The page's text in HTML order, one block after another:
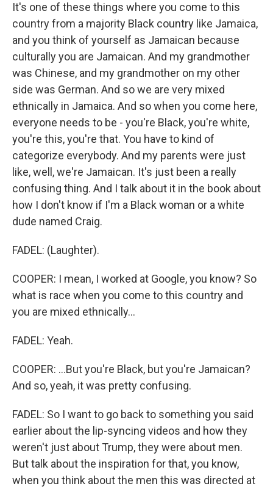
It's one of these things where you come to this
country from a majority Black country like Jamaica,
and you think of yourself as Jamaican because
culturally you are Jamaican. And my grandmother
was Chinese, and my grandmother on my other
side was German. And so we are very mixed
ethnically in Jamaica. And so when you come here,
everyone needs to be - you're Black, you're white,
you're this, you're that. You have to kind of
categorize everybody. And my parents were just
like, well, we're Jamaican. It's just been a really
confusing thing. And I talk about it in the book about
how I don't know if I'm a Black woman or a white
dude named Craig.
FADEL: (Laughter).
COOPER: I mean, I worked at Google, you know? So
what is race when you come to this country and
you are mixed ethnically...
FADEL: Yeah.
COOPER: ...But you're Black, but you're Jamaican?
And so, yeah, it was pretty confusing.
FADEL: So I want to go back to something you said
earlier about the lip-syncing videos and how they
weren't just about Trump, they were about men.
But talk about the inspiration for that, you know,
when you think about the men this was directed at